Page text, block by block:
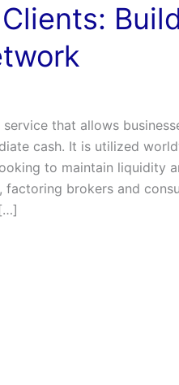
that allows
cash. It is utilized
to maintain liquidity
factoring brokers and